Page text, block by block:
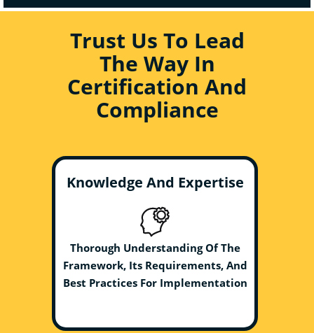
Trust Us To Lead
The Way In
Certification And
Compliance
Knowledge And Expertise
Thorough Understanding Of The
Framework, Its Requirements, And
Best Practices For Implementation